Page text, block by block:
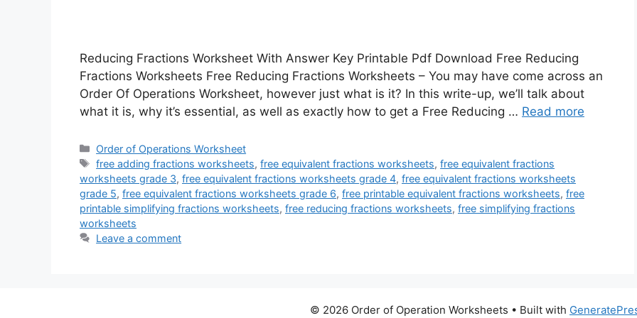
Reducing Fractions Worksheet With Answer Key Printable Pdf Download Free Reducing
Fractions Worksheets Free Reducing Fractions Worksheets – You may have come across an
Order Of Operations Worksheet, however just what is it? In this write-up, we’ll talk about
what it is, why it’s essential, as well as exactly how to get a Free Reducing … Read more
Categories
Order of Operations Worksheet
Tags
free adding fractions worksheets,free equivalent fractions worksheets,free equivalent fractions
worksheets grade 3, free equivalent fractions worksheets grade 4, free equivalent fractions worksheets
grade 5, free equivalent fractions worksheets grade 6, free printable equivalent fractions worksheets, free
printable simplifying fractions worksheets, free reducing fractions worksheets, free simplifying fractions
worksheets
Leave a comment
© 2026 Order of Operation Worksheets • Built with